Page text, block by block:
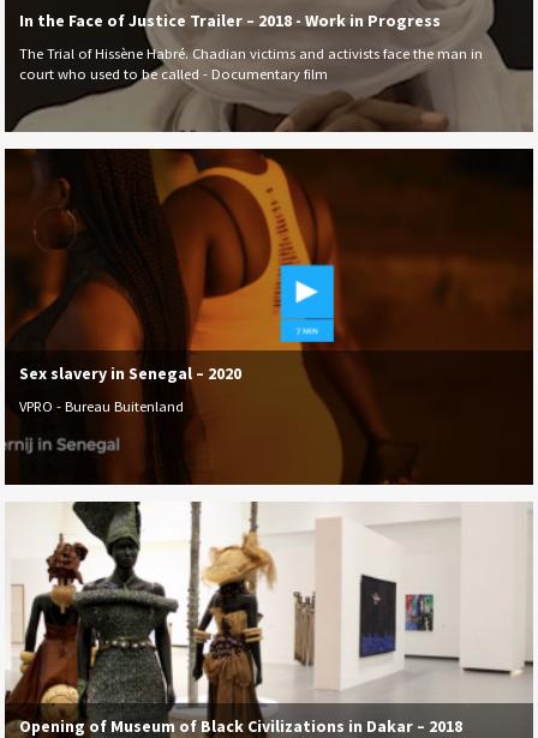
In the Face of Justice Trailer – 2018 - Work in Progress
The Trial of Hissène Habré. Chadian victims and activists face the man in
court who used to be called - Documentary film
Sex slavery in Senegal – 2020
VPRO - Bureau Buitenland
Opening of Museum of Black Civilizations in Dakar – 2018